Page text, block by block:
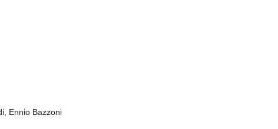
Giorgio Colombo Taccani, Giovanni Cospito, Riccardo Dapelo,
Bruno Maderna, Alessandro Melchiorre, Andrea Nicoli, Luigi
Sani, Francesco Scagliola, Giancarlo Schiaffini, Domenico